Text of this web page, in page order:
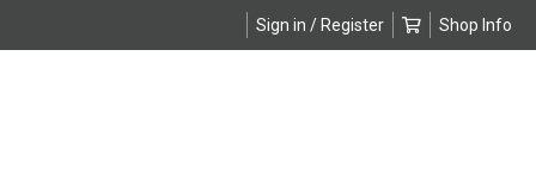
Sign in / Register Shop Info